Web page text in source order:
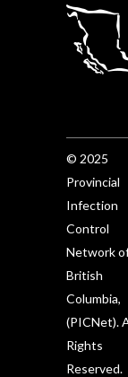
© 2025
Provincial
Infection
Control
Network
British
Columbia,
(PICNet).
Rights
Reserved.